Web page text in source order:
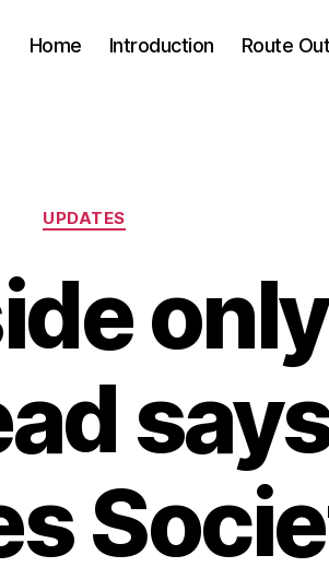
Home Introduction Route
Categories
UPDATES